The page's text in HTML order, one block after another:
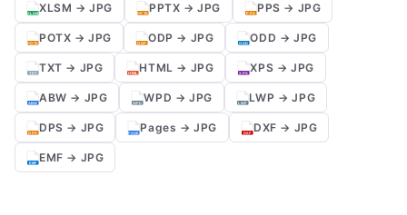
XLSM → JPG PPTX → JPG PPS → JPG
POTX → JPG ODP → JPG ODD → JPG
TXT → JPG HTML → JPG XPS → JPG
ABW → JPG WPD → JPG LWP → JPG
DPS → JPG Pages → JPG DXF → JPG
EMF → JPG